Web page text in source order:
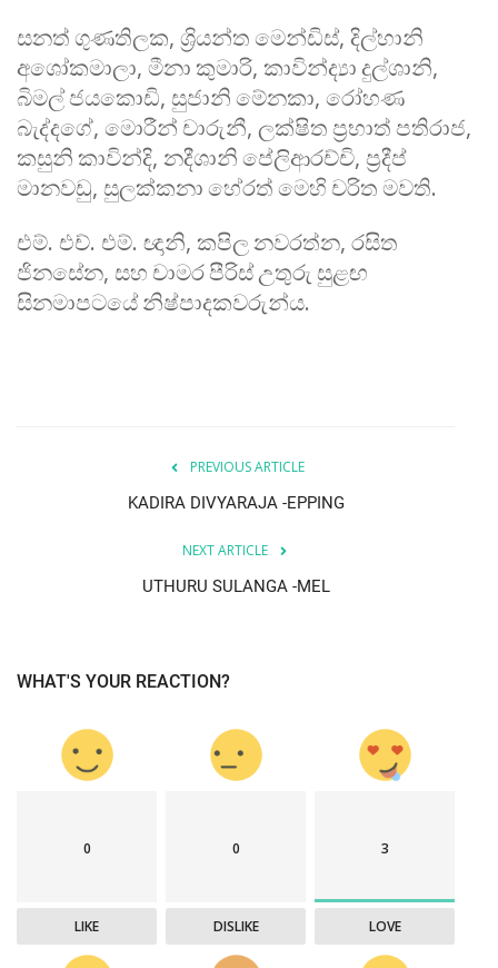
සනත්ගුණතිලක, ශ්‍රියන්තමෙන්ඩිස්, දිල්හානි
අශෝකමාලා, මීනා කුමාරි, කාවින්ද්‍යාදුල්ශානි,
බිමල්ජයකොඩි, සුජානිමේනකා, රෝහණ
බැද්දගේ, මොරීන්චාරුනී, ලක්ෂිතප්‍රභාත්පතිරාජ,
කසුනි කාවින්දි, නදීශානිපේලිආරච්චි, ප්‍රදීප්
මානවඩු, සුලක්කනාහේරත්මෙහිචරිතමවති.
එම්. එච්. එම්. ඥානි, කපිලනවරත්න, රසිත
ජිනසේන, සහචාමරපීරිස්උතුරු සුළඟ
සිනමාපටයේනිෂ්පාදකවරුන්ය.
PREVIOUS ARTICLE
KADIRA DIVYARAJA -EPPING
NEXT ARTICLE
UTHURU SULANGA -MEL
WHAT'S YOUR REACTION?
0
LIKE
0
DISLIKE
3
LOVE